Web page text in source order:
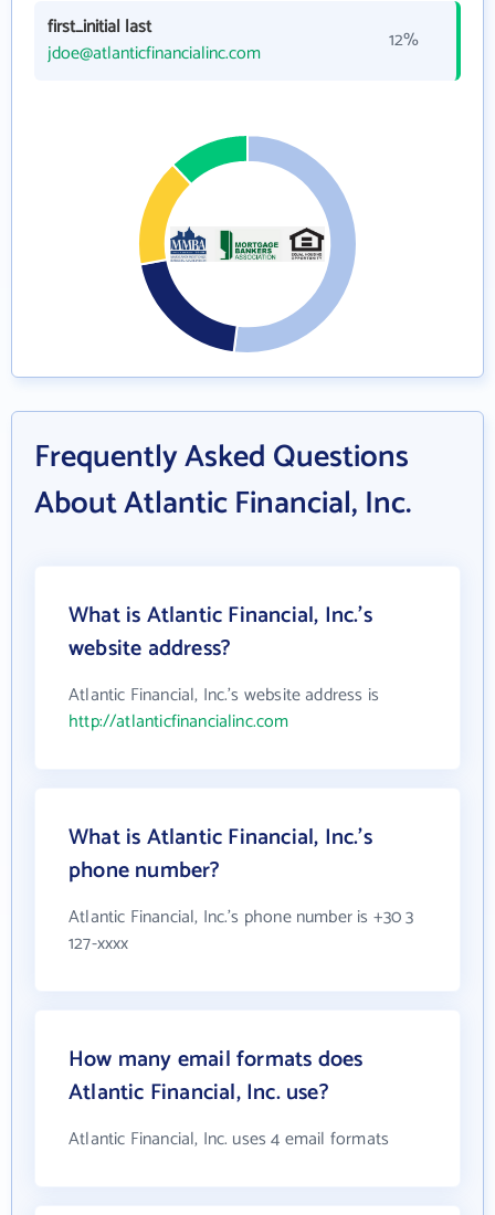
first_initial last
jdoe@atlanticfinancialinc.com
12%
Frequently Asked Questions
About Atlantic Financial, Inc.
What is Atlantic Financial, Inc.'s
website address?
Atlantic Financial, Inc.'s website address is
http://atlanticfinancialinc.com
What is Atlantic Financial, Inc.'s
phone number?
Atlantic Financial, Inc.'s phone number is +30 3
127-xxxx
How many email formats does
Atlantic Financial, Inc. use?
Atlantic Financial, Inc. uses 4 email formats